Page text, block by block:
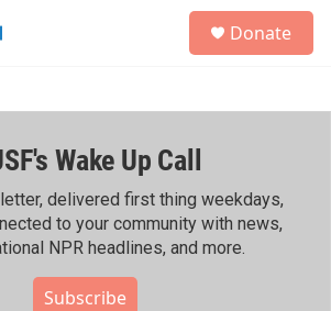
h
Donate
Wake Up Call
delivered first thing weekdays,
to your community with news,
NPR headlines, and more.
Subscribe